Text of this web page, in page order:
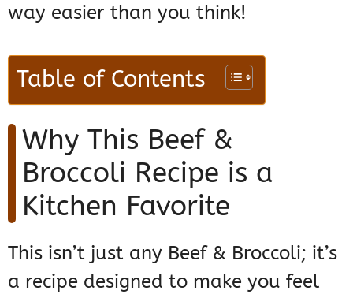
way easier than you think!
Table of Contents
Why This Beef &
Broccoli Recipe is a
Kitchen Favorite
This isn’t just any Beef & Broccoli; it’s
a recipe designed to make you feel